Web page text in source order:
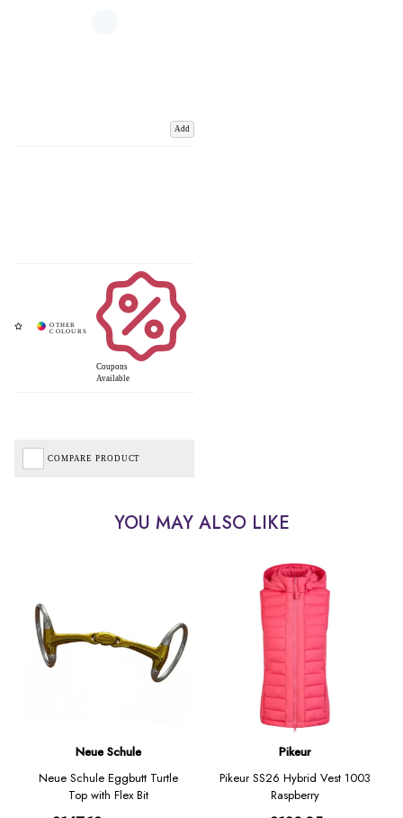
Add
Coupons
Available
COMPARE PRODUCT